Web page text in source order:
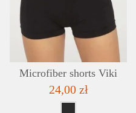
Microfiber shorts Viki
24,00 zł